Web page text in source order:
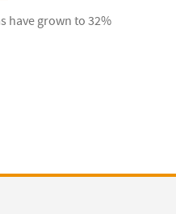
have grown to 32%